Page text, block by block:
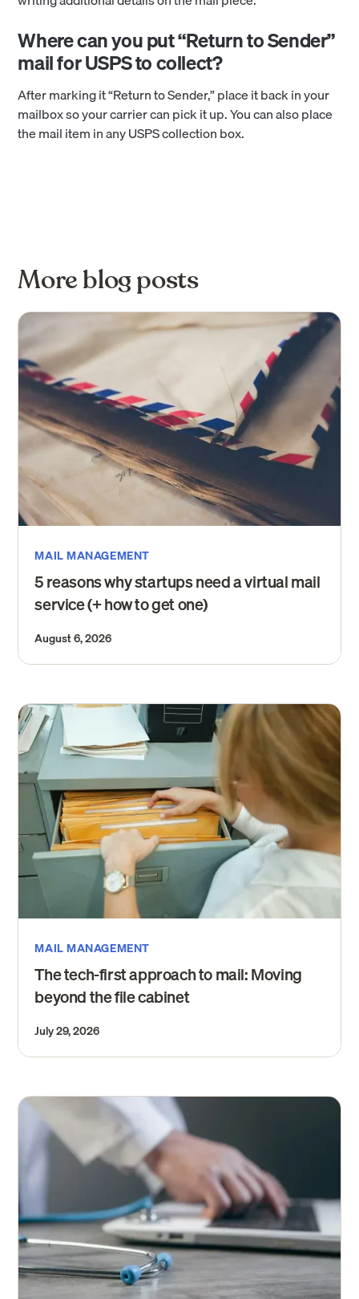
Where can you put “Return to Sender”
mail for USPS to collect?
After marking it “Return to Sender,” place it back in your
mailbox so your carrier can pick it up. You can also place
the mail item in any USPS collection box.
More blog posts
MAIL MANAGEMENT
5 reasons why startups need a virtual mail
service (+ how to get one)
August 6, 2026
MAIL MANAGEMENT
The tech-first approach to mail: Moving
beyond the file cabinet
July 29, 2026